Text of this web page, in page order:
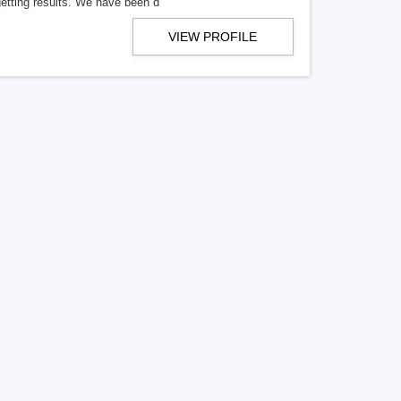
VIEW PROFILE